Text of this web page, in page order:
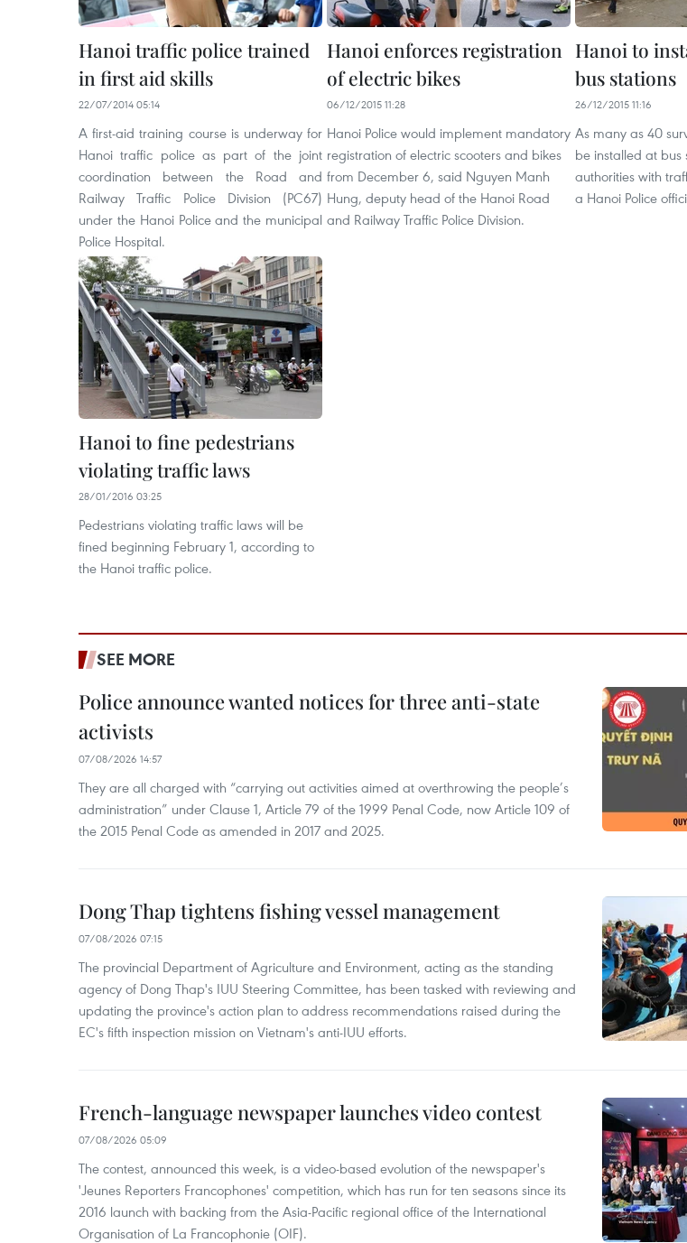
Hanoi traffic police trained
in first aid skills
22/07/2014 05:14
A first-aid training course is underway for
Hanoi traffic police as part of the joint
coordination between the Road and
Railway Traffic Police Division (PC67)
under the Hanoi Police and the municipal
Police Hospital.
Hanoi enforces registration
of electric bikes
06/12/2015 11:28
Hanoi Police would implement mandatory
registration of electric scooters and bikes
from December 6, said Nguyen Manh
Hung, deputy head of the Hanoi Road
and Railway Traffic Police Division.
Hanoi to
bus stations
26/12/2015 11:16
As many as 40
be installed at bus
authorities with
a Hanoi Police
Hanoi to fine pedestrians
violating traffic laws
28/01/2016 03:25
Pedestrians violating traffic laws will be
fined beginning February 1, according to
the Hanoi traffic police.
SEE MORE
Police announce wanted notices for three anti-state
activists
07/08/2026 14:57
They are all charged with “carrying out activities aimed at overthrowing the people’s
administration” under Clause 1, Article 79 of the 1999 Penal Code, now Article 109 of
the 2015 Penal Code as amended in 2017 and 2025.
Dong Thap tightens fishing vessel management
07/08/2026 07:15
The provincial Department of Agriculture and Environment, acting as the standing
agency of Dong Thap's IUU Steering Committee, has been tasked with reviewing and
updating the province's action plan to address recommendations raised during the
EC's fifth inspection mission on Vietnam's anti-IUU efforts.
French-language newspaper launches video contest
07/08/2026 05:09
The contest, announced this week, is a video-based evolution of the newspaper's
'Jeunes Reporters Francophones' competition, which has run for ten seasons since its
2016 launch with backing from the Asia-Pacific regional office of the International
Organisation of La Francophonie (OIF).